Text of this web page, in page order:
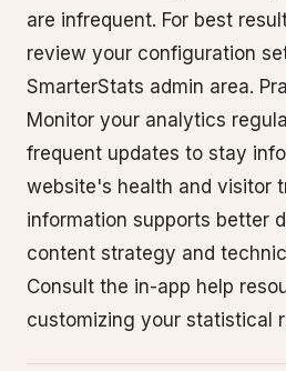
are infrequent. For best
review your configuration
SmarterStats admin area.
Monitor your analytics
frequent updates to stay
website's health and visitor
information supports better
content strategy and
Consult the in-app help
customizing your statistical